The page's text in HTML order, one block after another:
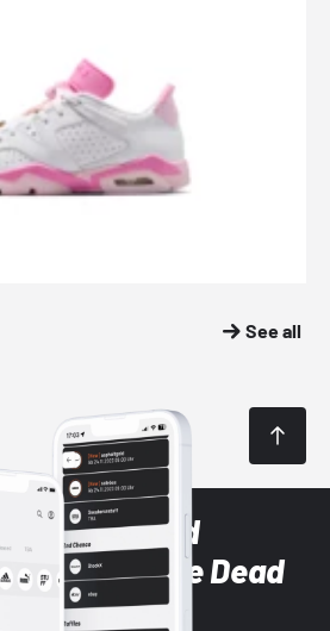
See all
Sneaker and
with the Dead